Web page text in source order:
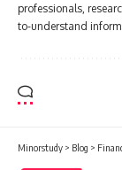
professionals,
to-understand
Minorstudy > Blog >